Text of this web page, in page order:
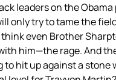
leaders on the
only try to tame the
think even Brother
him—the rage. And
to hit up against a stone